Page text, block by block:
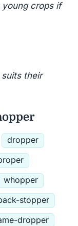
crops if
their
dropper
whopper
stopper
dropper